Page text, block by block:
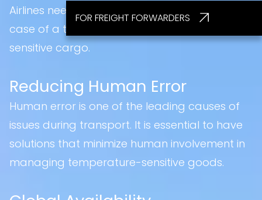
FOR FREIGHT FORWARDERS
Airlines need the ability to act immediately in
case of a temperature deviation to protect
sensitive cargo.
Reducing Human Error
Human error is one of the leading causes of
issues during transport. It is essential to have
solutions that minimize human involvement in
managing temperature-sensitive goods.